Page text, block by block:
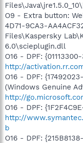
O9 - Extra button:
4D71-9CA3-
Files\Kaspersky
6.0\scieplugin.dll
O16 - DPF:
http://
O16 - DPF:
(Windows Genuine
http://
O16 - DPF:
http://
b
O16 - DPF: